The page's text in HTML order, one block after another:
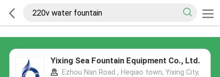
Yixing Sea Fountain Equipment Co., Ltd.
Ezhou Nan Road , Heqiao town, Yixing City,